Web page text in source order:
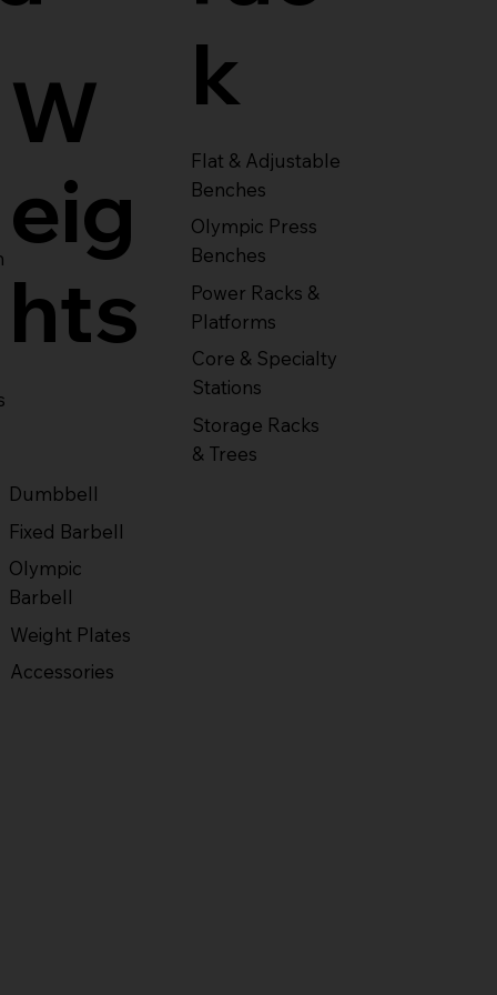
k
Flat & Adjustable
Benches
Olympic Press
Benches
Power Racks &
Platforms
Core & Specialty
Stations
Storage Racks
& Trees
W
eig
hts
Dumbbell
Fixed Barbell
Olympic
Barbell
Weight Plates
Accessories